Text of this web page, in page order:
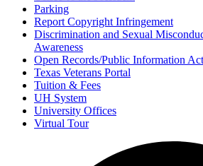
Parking
Report Copyright Infringement
Discrimination and Sexual
Awareness
Open Records/Public Information Act
Texas Veterans Portal
Tuition & Fees
UH System
University Offices
Virtual Tour